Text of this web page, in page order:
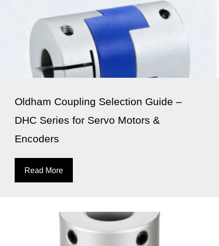
Oldham Coupling Selection Guide –
DHC Series for Servo Motors &
Encoders
Read More